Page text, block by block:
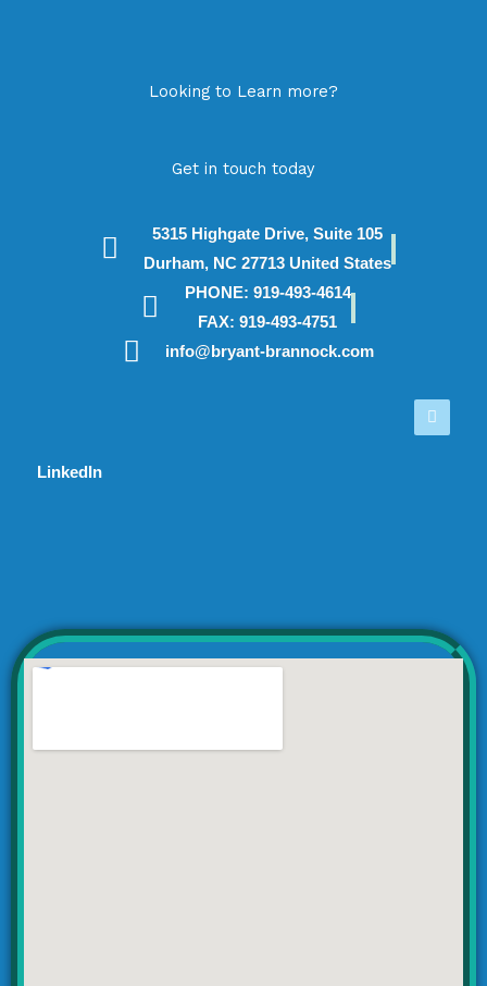
Looking to Learn more?
Get in touch today
5315 Highgate Drive, Suite 105
Durham, NC 27713 United States
PHONE: 919-493-4614
FAX: 919-493-4751
info@bryant-brannock.com
in
LinkedIn